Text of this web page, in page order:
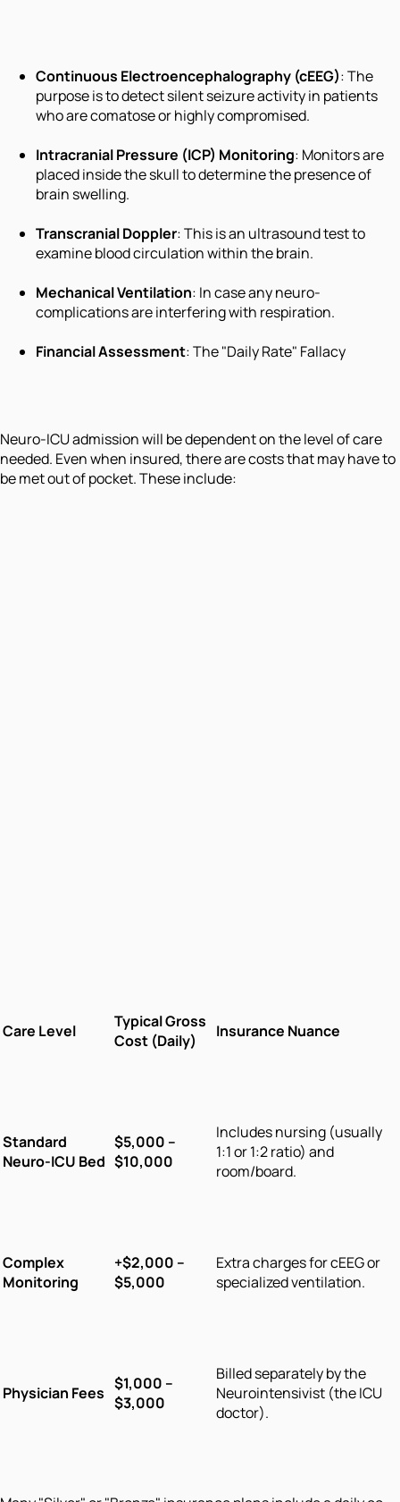
Continuous Electroencephalography (cEEG): The
purpose is to detect silent seizure activity in patients
who are comatose or highly compromised.
Intracranial Pressure (ICP) Monitoring: Monitors are
placed inside the skull to determine the presence of
brain swelling.
Transcranial Doppler: This is an ultrasound test to
examine blood circulation within the brain.
Mechanical Ventilation: In case any neuro-
complications are interfering with respiration.
Financial Assessment: The "Daily Rate" Fallacy
Neuro-ICU admission will be dependent on the level of care
needed. Even when insured, there are costs that may have to
be met out of pocket. These include:
Care Level
Typical Gross
Cost (Daily)
Insurance Nuance
Standard
Neuro-ICU Bed
$5,000 –
$10,000
Includes nursing (usually
1:1 or 1:2 ratio) and
room/board.
Complex
Monitoring
+$2,000 –
$5,000
Extra charges for cEEG or
specialized ventilation.
Physician Fees $1,000 –
$3,000
Billed separately by the
Neurointensivist (the ICU
doctor).